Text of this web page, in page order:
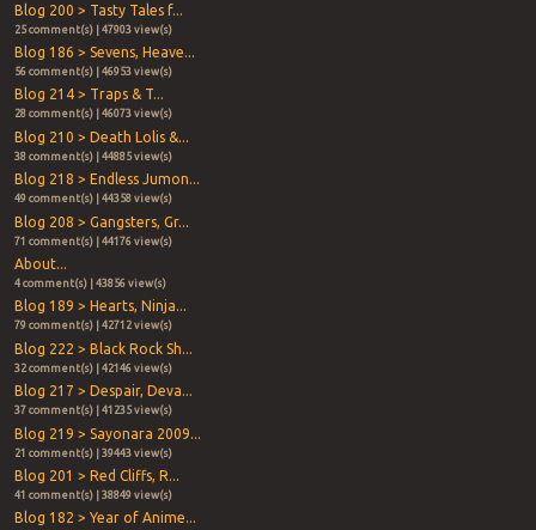
Blog 200 > Tasty Tales f...
25 comment(s) | 47903 view(s)
Blog 186 > Sevens, Heave...
56 comment(s) | 46953 view(s)
Blog 214 > Traps & T...
28 comment(s) | 46073 view(s)
Blog 210 > Death Lolis &...
38 comment(s) | 44885 view(s)
Blog 218 > Endless Jumon...
49 comment(s) | 44358 view(s)
Blog 208 > Gangsters, Gr...
71 comment(s) | 44176 view(s)
About...
4 comment(s) | 43856 view(s)
Blog 189 > Hearts, Ninja...
79 comment(s) | 42712 view(s)
Blog 222 > Black Rock Sh...
32 comment(s) | 42146 view(s)
Blog 217 > Despair, Deva...
37 comment(s) | 41235 view(s)
Blog 219 > Sayonara 2009...
21 comment(s) | 39443 view(s)
Blog 201 > Red Cliffs, R...
41 comment(s) | 38849 view(s)
Blog 182 > Year of Anime...